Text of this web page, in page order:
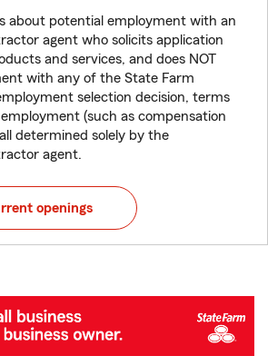
about potential employment with an
agent who solicits application
and services, and does NOT
with any of the State Farm
selection decision, terms
(such as compensation
determined solely by the
agent.
openings